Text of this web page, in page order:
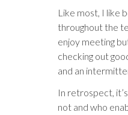
Like most, I like
throughout the
enjoy meeting
checking out
and an
In retrospect,
not and who